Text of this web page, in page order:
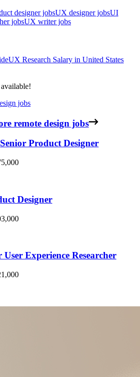
designer jobsUX designer jobsUI
jobsUX writer jobs
UX Research Salary in United States
jobs
remote design jobs
Senior Product Designer
Designer
User Experience Researcher